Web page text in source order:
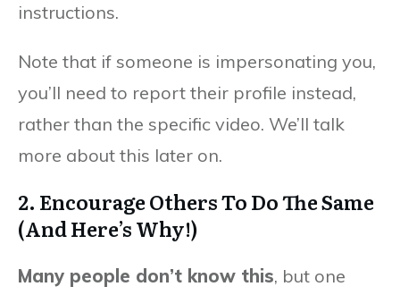
instructions.
Note that if someone is impersonating you,
you’ll need to report their profile instead,
rather than the specific video. We’ll talk
more about this later on.
2. Encourage Others To Do The Same
(And Here’s Why!)
Many people don’t know this, but one